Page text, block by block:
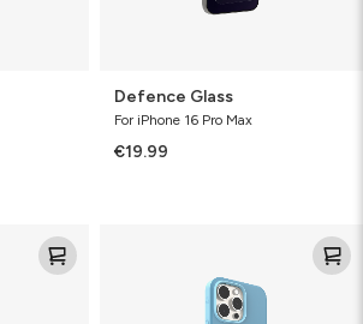
Defence Glass
For iPhone 16 Pro Max
€19.99